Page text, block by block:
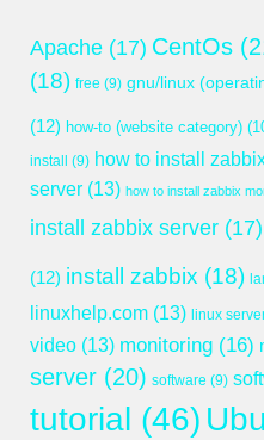
Apache (17) CentOs
(18) free (9) gnu/linux
(12) how-to (website category)
install
(9) how to install
server (13) how to install zabbix
install zabbix server (17)
(12) install zabbix (18)
linuxhelp.com (13) linux
video (13) monitoring (16)
server (20) software (9)
tutorial (46)